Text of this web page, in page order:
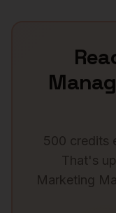
500 credits
That's
Marketing